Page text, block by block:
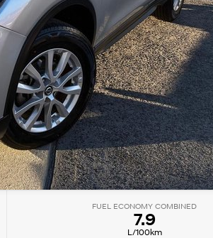
FUEL ECONOMY COMBINED
7.9
L/100km